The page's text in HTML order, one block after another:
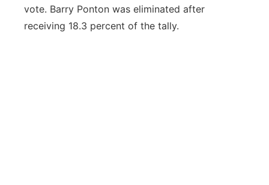
vote. Barry Ponton was eliminated after
receiving 18.3 percent of the tally.